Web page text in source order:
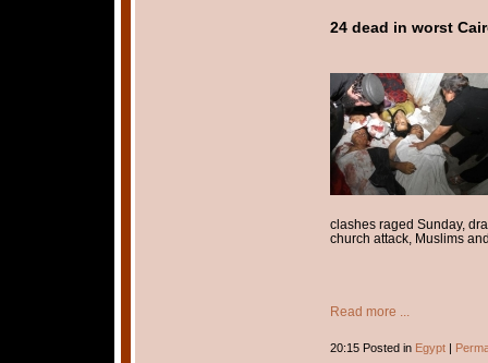
24 dead in worst
clashes raged Sunday,
church attack, Muslims
Read more ...
20:15 Posted in Egypt|